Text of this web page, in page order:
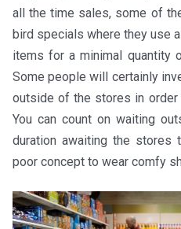
all the time sales, some of
bird specials where they use
items for a minimal quantity
Some people will certainly
outside of the stores in
You can count on waiting
duration awaiting the
poor concept to wear comfy